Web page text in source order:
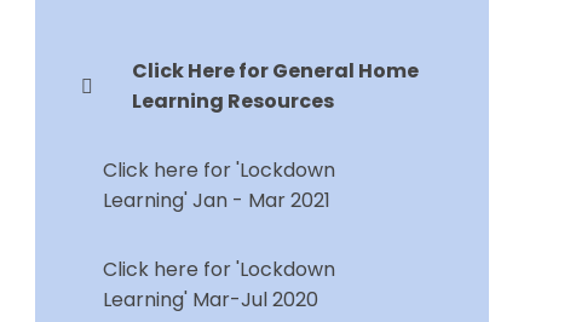
Click Here for General Home
Learning Resources
Click here for 'Lockdown
Learning' Jan - Mar 2021
Click here for 'Lockdown
Learning' Mar-Jul 2020